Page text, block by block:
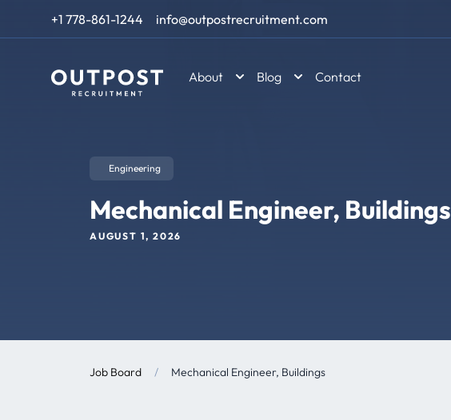
+1 778-861-1244 info@outpostrecruitment.com
About Blog Contact
Engineering
Mechanical Engineer, Buildings
AUGUST 1, 2026
Job Board / Mechanical Engineer, Buildings